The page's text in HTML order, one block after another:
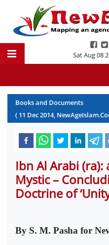
Sat Aug 08
Books and Documents
( 11 Dec2014,
Ibn Al Arabi (ra):
Mystic –
Doctrine of
By S. M. Pasha for